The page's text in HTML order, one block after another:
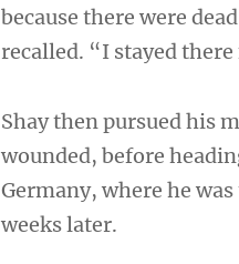
because there were
recalled. “I stayed
Shay then pursued his
wounded, before
Germany, where he
weeks later.